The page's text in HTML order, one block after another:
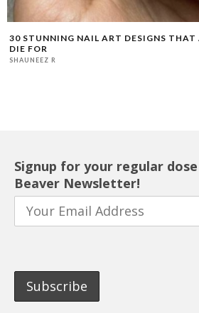
30 STUNNING NAIL ART DESIGNS THAT
DIE FOR
SHAUNEEZ R
Signup for your regular
Beaver Newsletter!